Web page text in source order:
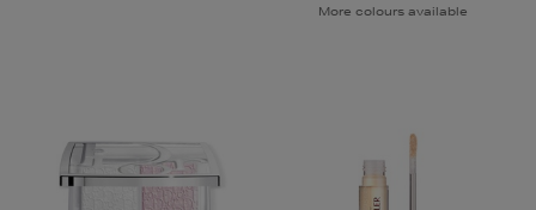
More colours available